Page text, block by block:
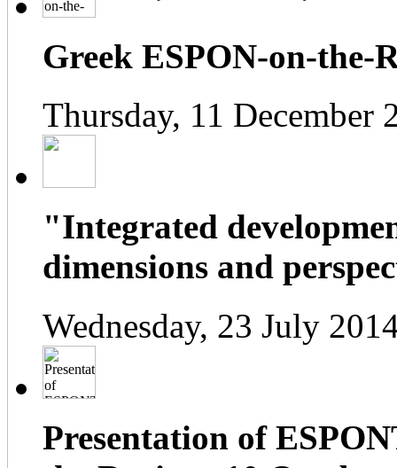
Greek ESPON-on-the-
Thursday, 11 December
"Integrated
dimensions and
Wednesday, 23 July
Presentation of